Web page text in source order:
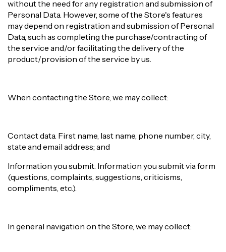
without the need for any registration and submission of
Personal Data. However, some of the Store's features
may depend on registration and submission of Personal
Data, such as completing the purchase/contracting of
the service and/or facilitating the delivery of the
product/provision of the service by us.
When contacting the Store, we may collect:
Contact data. First name, last name, phone number, city,
state and email address; and
Information you submit. Information you submit via form
(questions, complaints, suggestions, criticisms,
compliments, etc.).
In general navigation on the Store, we may collect: